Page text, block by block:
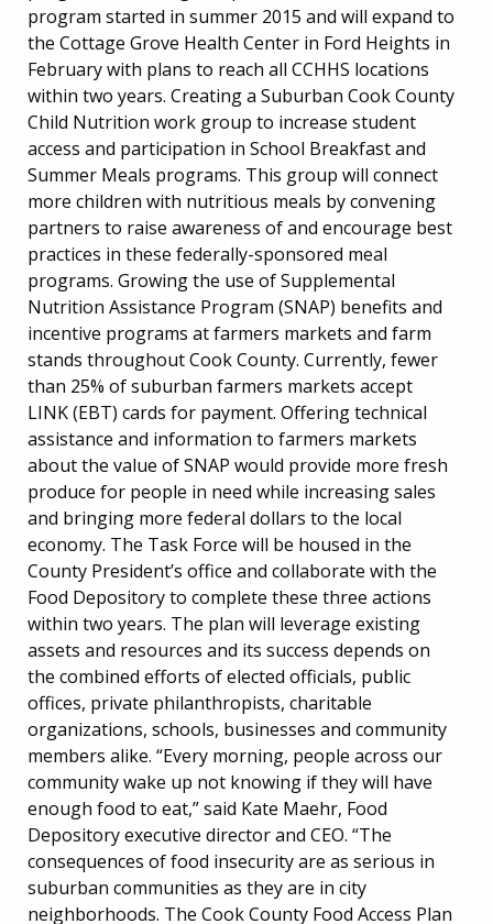
program started in summer 2015 and will expand to
the Cottage Grove Health Center in Ford Heights in
February with plans to reach all CCHHS locations
within two years. Creating a Suburban Cook County
Child Nutrition work group to increase student
access and participation in School Breakfast and
Summer Meals programs. This group will connect
more children with nutritious meals by convening
partners to raise awareness of and encourage best
practices in these federally-sponsored meal
programs. Growing the use of Supplemental
Nutrition Assistance Program (SNAP) benefits and
incentive programs at farmers markets and farm
stands throughout Cook County. Currently, fewer
than 25% of suburban farmers markets accept
LINK (EBT) cards for payment. Offering technical
assistance and information to farmers markets
about the value of SNAP would provide more fresh
produce for people in need while increasing sales
and bringing more federal dollars to the local
economy. The Task Force will be housed in the
County President’s office and collaborate with the
Food Depository to complete these three actions
within two years. The plan will leverage existing
assets and resources and its success depends on
the combined efforts of elected officials, public
offices, private philanthropists, charitable
organizations, schools, businesses and community
members alike. “Every morning, people across our
community wake up not knowing if they will have
enough food to eat,” said Kate Maehr, Food
Depository executive director and CEO. “The
consequences of food insecurity are as serious in
suburban communities as they are in city
neighborhoods. The Cook County Food Access Plan